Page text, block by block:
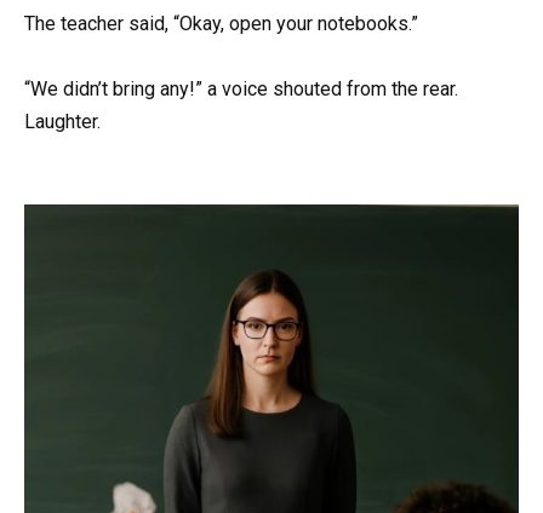
The teacher said, “Okay, open your notebooks.”
“We didn’t bring any!” a voice shouted from the rear.
Laughter.